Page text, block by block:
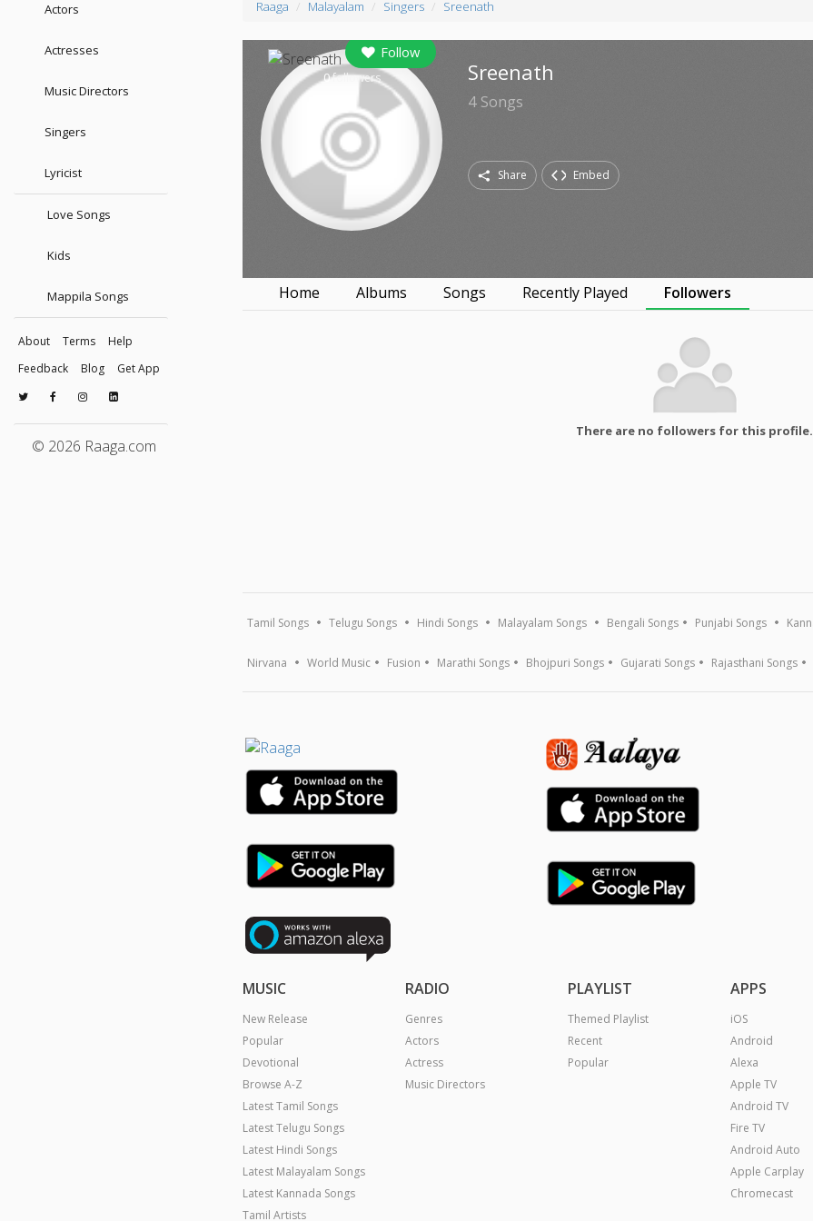
Actors
Actresses
Music Directors
Singers
Lyricist
Love Songs
Kids
Mappila Songs
About Terms
Help
Feedback
Blog Get App
© 2026 Raaga.com
Raaga Malayalam Singers Sreenath
Follow
0followers Sreenath
4 Songs
Share Embed
Home Albums Songs Recently Played Followers
There are no followers for this profile.
Tamil Songs Telugu Songs Hindi Songs Malayalam Songs Bengali Songs Punjabi Songs
Nirvana World Music Fusion Marathi Songs Bhojpuri Songs Gujarati Songs Rajasthani Songs
MUSIC
New Release
Popular
Devotional
Browse A-Z
Latest Tamil Songs
Latest Telugu Songs
Latest Hindi Songs
Latest Malayalam Songs
Latest Kannada Songs
Tamil Artists
RADIO
Genres
Actors
Actress
Music Directors
PLAYLIST
Themed Playlist
Recent
Popular
APPS
iOS
Android
Alexa
Apple TV
Android TV
Fire TV
Android Auto
Apple Carplay
Chromecast